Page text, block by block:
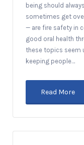
being should
sometimes get
— are fire safety in
good oral health
these topics seem
keeping people…
Read More